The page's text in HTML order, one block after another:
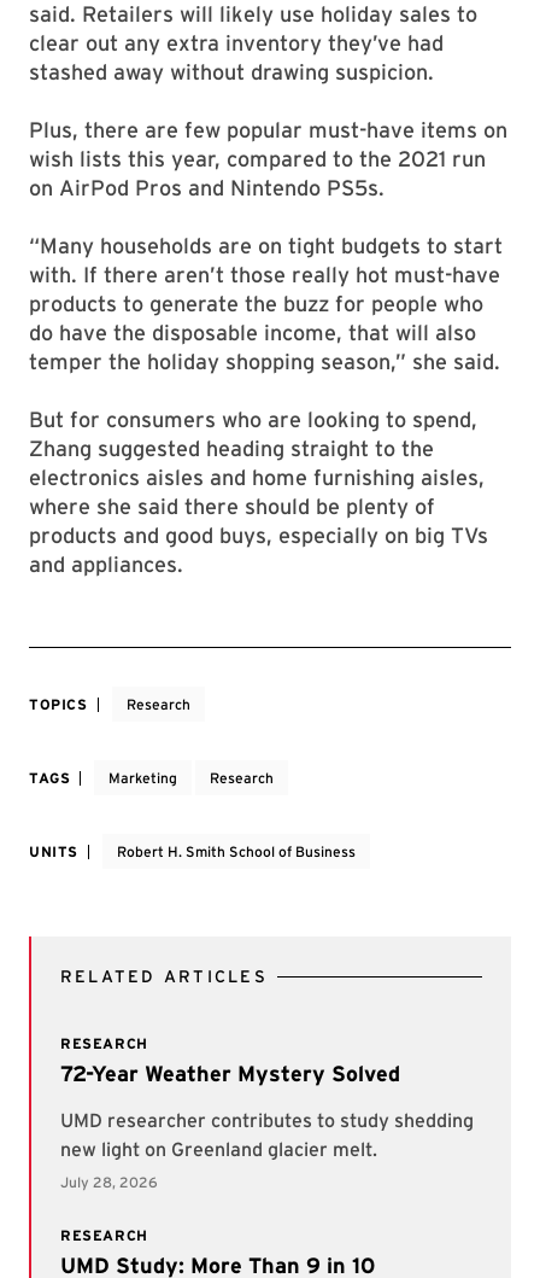
said. Retailers will likely use holiday sales to
clear out any extra inventory they’ve had
stashed away without drawing suspicion.
Plus, there are few popular must-have items on
wish lists this year, compared to the 2021 run
on AirPod Pros and Nintendo PS5s.
“Many households are on tight budgets to start
with. If there aren’t those really hot must-have
products to generate the buzz for people who
do have the disposable income, that will also
temper the holiday shopping season,” she said.
But for consumers who are looking to spend,
Zhang suggested heading straight to the
electronics aisles and home furnishing aisles,
where she said there should be plenty of
products and good buys, especially on big TVs
and appliances.
TOPICS Research
TAGS Marketing Research
UNITS Robert H. Smith School of Business
RELATED ARTICLES